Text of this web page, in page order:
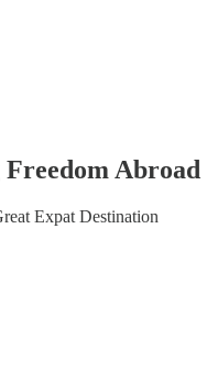
Abroad
Expat Destination